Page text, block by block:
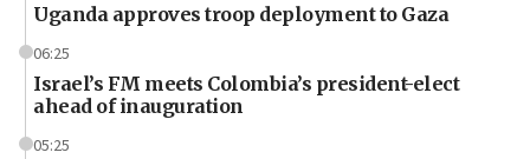
Uganda approves troop deployment to Gaza
06:25
Israel’s FM meets Colombia’s president-elect
ahead of inauguration
05:25